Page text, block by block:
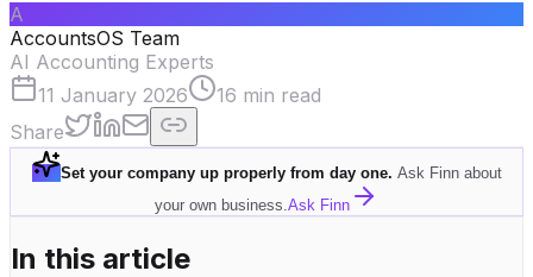
A
AccountsOS Team
AI Accounting Experts
11 January 2026
16 min read
Share
Set your company up properly from day one. Ask Finn about
your own business. Ask Finn
In this article